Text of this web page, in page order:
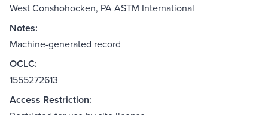
West Conshohocken, PA ASTM International
Notes:
Machine-generated record
OCLC:
1555272613
Access Restriction: